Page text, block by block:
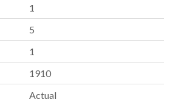
1
5
1
1910
Actual